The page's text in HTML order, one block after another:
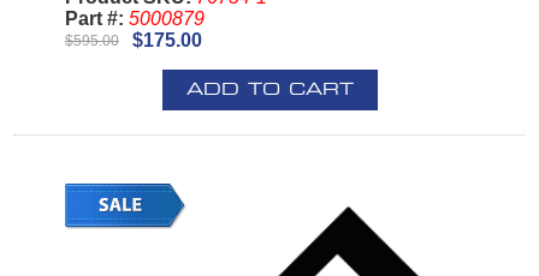
Part #: 5000879
$595.00 $175.00
ADD TO CART